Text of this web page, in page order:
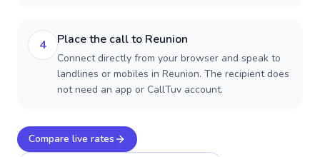
4 Place the call to Reunion
Connect directly from your browser and speak to
landlines or mobiles in Reunion. The recipient does
not need an app or CallTuv account.
Compare live rates